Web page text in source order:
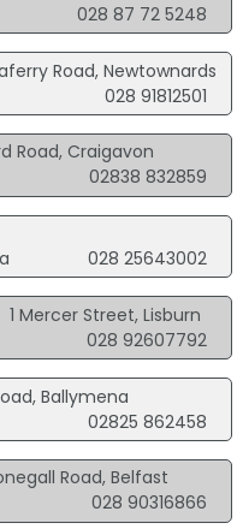
028 87 72 5248
Road, Newtownards
028 91812501
Road, Craigavon
02838 832859
028 25643002
1 Mercer Street, Lisburn
028 92607792
Ballymena
02825 862458
Road, Belfast
028 90316866